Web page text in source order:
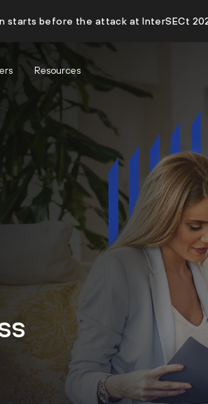
starts before the attack at InterSECt
Resources